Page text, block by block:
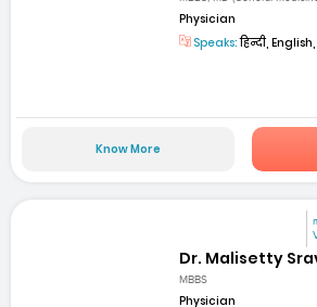
Physician
Speaks:हिन्दी, English,
Know More
Dr. Malisetty
MBBS
Physician